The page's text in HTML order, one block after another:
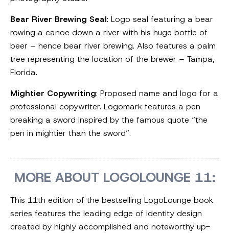
Bear River Brewing Seal: Logo seal featuring a bear
rowing a canoe down a river with his huge bottle of
beer – hence bear river brewing. Also features a palm
tree representing the location of the brewer – Tampa,
Florida.
Mightier Copywriting: Proposed name and logo for a
professional copywriter. Logomark features a pen
breaking a sword inspired by the famous quote “the
pen in mightier than the sword”.
MORE ABOUT LOGOLOUNGE 11:
This 11th edition of the bestselling LogoLounge book
series features the leading edge of identity design
created by highly accomplished and noteworthy up-